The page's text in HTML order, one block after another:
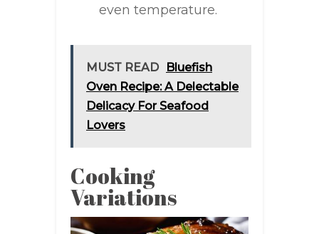
even temperature.
MUST READ
Bluefish
Oven Recipe: A Delectable
Delicacy For Seafood
Lovers
Cooking
Variations